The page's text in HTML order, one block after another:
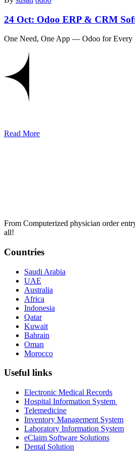
24 Oct: Odoo ERP & CRM
One Need, One App — Odoo for Every
Read More
From Computerized physician order
all!
Countries
Saudi Arabia
UAE
Australia
Africa
Indonesia
Qatar
Kuwait
Bahrain
Oman
Morocco
Useful links
Electronic Medical Records
Hospital Information System
Telemedicine
Inventory Management System
Laboratory Information System
eClaim Software Solutions
Dental Solution